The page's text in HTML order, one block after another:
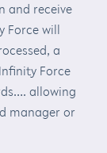
and receive
Force will
a
Force
allowing
manager or